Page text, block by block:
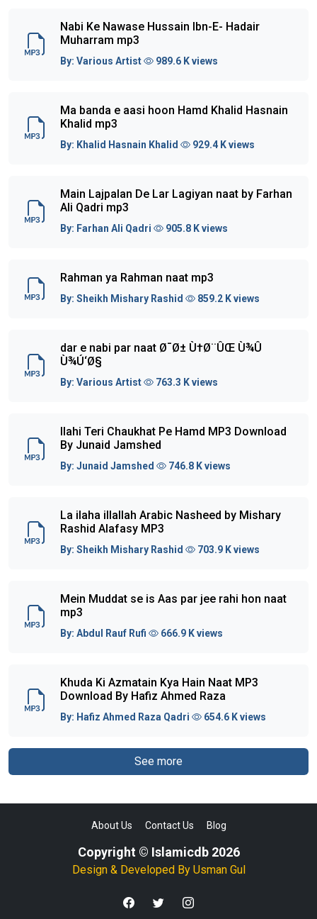
Nabi Ke Nawase Hussain Ibn-E- Hadair
Muharram mp3
By:Various Artist 989.6 K views
Ma banda e aasi hoon Hamd Khalid Hasnain
Khalid mp3
By: Khalid Hasnain Khalid 929.4 K views
Main Lajpalan De Lar Lagiyan naat by Farhan
Ali Qadri mp3
By: Farhan Ali Qadri 905.8 K views
Rahman ya Rahman naat mp3
By:Sheikh Mishary Rashid 859.2 K views
dar e nabi par naat Ø¯Ø± Ù†Ø¨ÛŒ Ù¾Û
Ù¾Ú‘Ø§
By:Various Artist 763.3 K views
Ilahi Teri Chaukhat Pe Hamd MP3 Download
By Junaid Jamshed
By:Junaid Jamshed 746.8 K views
La ilaha illallah Arabic Nasheed by Mishary
Rashid Alafasy MP3
By:Sheikh Mishary Rashid 703.9 K views
Mein Muddat se is Aas par jee rahi hon naat
mp3
By:Abdul Rauf Rufi 666.9 K views
Khuda Ki Azmatain Kya Hain Naat MP3
Download By Hafiz Ahmed Raza
By: Hafiz Ahmed Raza Qadri 654.6 K views
See more
About Us Contact Us Blog
Copyright © Islamicdb 2026
Design & Developed By Usman Gul